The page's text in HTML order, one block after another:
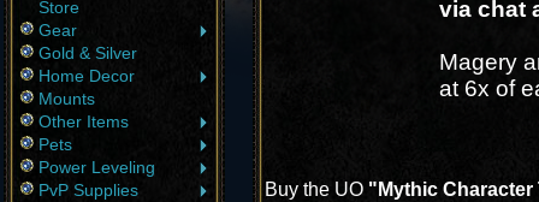
Store
Gear
Gold & Silver
Home Decor
Mounts
Other Items
Pets
Power Leveling
PvP Supplies
via chat
Magery
at 6x of
Buy the UO "Mythic Character